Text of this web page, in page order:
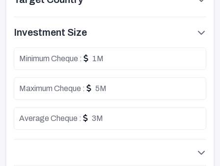
Investment Size
Minimum Cheque : 1M
Maximum Cheque : 5M
Average Cheque : 3M